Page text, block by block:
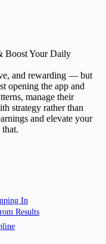
and rewarding — but
opening the app and
manage their
strategy rather than
and elevate your
In
Results